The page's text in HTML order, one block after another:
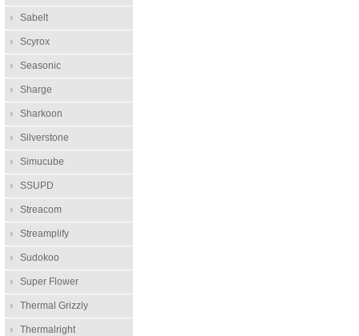
Sabelt
Scyrox
Seasonic
Sharge
Sharkoon
Silverstone
Simucube
SSUPD
Streacom
Streamplify
Sudokoo
Super Flower
Thermal Grizzly
Thermalright